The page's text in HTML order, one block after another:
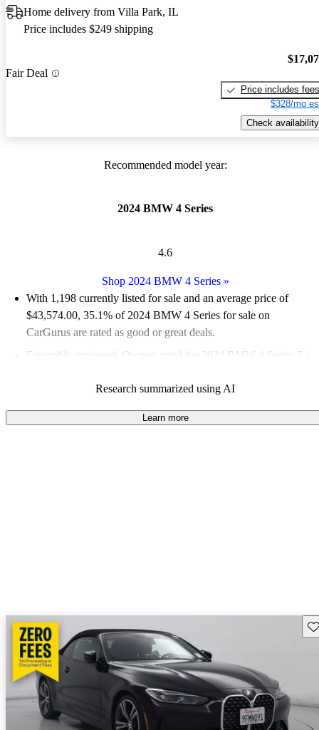
Home delivery from Villa Park, IL
Price includes $249 shipping
Fair Deal
Price includes fees
$328/mo
Check availability
Recommended model year:
2024 BMW 4 Series
4.6
Shop 2024 BMW 4 Series»
With 1,198 currently listed for sale and an average price of
$43,574.00, 35.1% of 2024 BMW 4 Series for sale on
CarGurus are rated as good or great deals.
Favorably reviewed:
Owners rated the 2024 BMW 4 Series 5 /
88.0% of 2024 BMW 4 Series models on CarGurus are
accident free.
Research summarized using AI
Learn more